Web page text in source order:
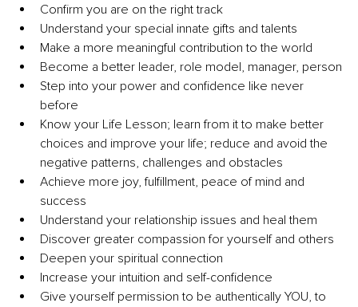
Confirm you are on the right track
Understand your special innate gifts and talents
Make a more meaningful contribution to the world
Become a better leader, role model, manager, person
Step into your power and confidence like never
before
Know your Life Lesson; learn from it to make better
choices and improve your life; reduce and avoid the
negative patterns, challenges and obstacles
Achieve more joy, fulfillment, peace of mind and
success
Understand your relationship issues and heal them
Discover greater compassion for yourself and others
Deepen your spiritual connection
Increase your intuition and self-confidence
Give yourself permission to be authentically YOU, to